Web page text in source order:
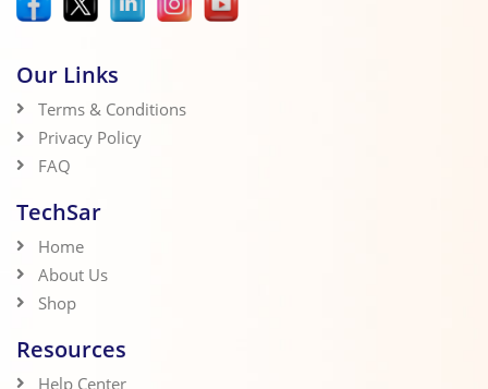
Our Links
Terms & Conditions
Privacy Policy
FAQ
TechSar
Home
About Us
Shop
Resources
Help Center